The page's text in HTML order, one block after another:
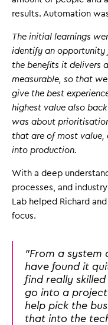
results. Automation
The initial learnings
identify an
the benefits it delivers
measurable, so that
give the best
highest value also
was about
that are of most value,
into production.
With a deep
processes, and
Lab helped Richard
focus.
"From a system
have found it
find really
go into a
help pick the
that into the